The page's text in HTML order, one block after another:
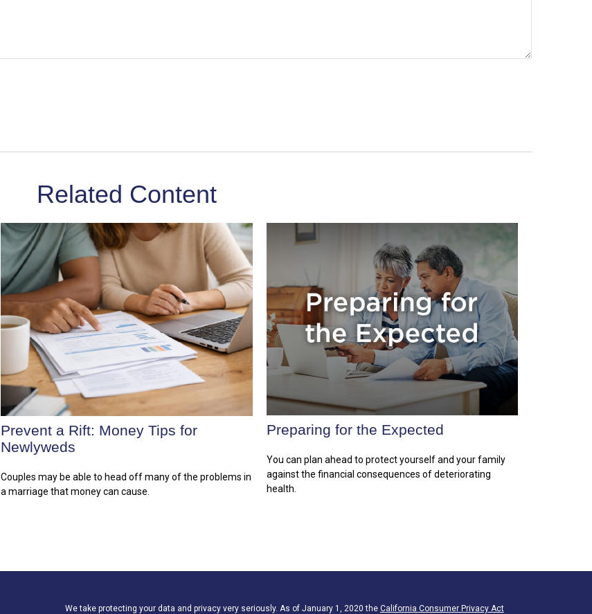
Related Content
Prevent a Rift: Money Tips for
Newlyweds
Couples may be able to head off many of the problems in
a marriage that money can cause.
Preparing for the Expected
You can plan ahead to protect yourself and your family
against the financial consequences of deteriorating
health.
We take protecting your data and privacy very seriously. As of January 1, 2020 the California Consumer Privacy Act